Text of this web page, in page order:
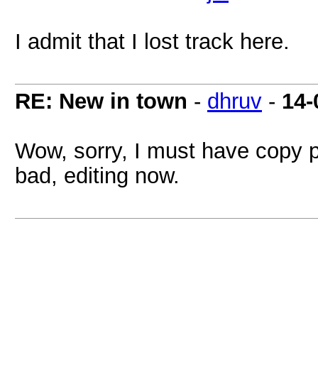
I admit that I lost track here.
RE: New in town - dhruv -
Wow, sorry, I must have copy
bad, editing now.